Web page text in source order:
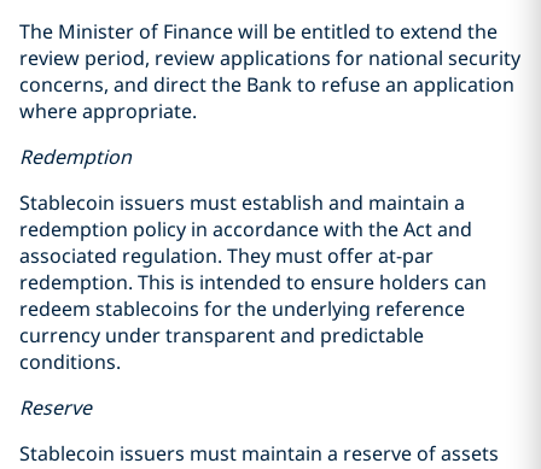
The Minister of Finance will be entitled to extend the
review period, review applications for national security
concerns, and direct the Bank to refuse an application
where appropriate.
Redemption
Stablecoin issuers must establish and maintain a
redemption policy in accordance with the Act and
associated regulation. They must offer at-par
redemption. This is intended to ensure holders can
redeem stablecoins for the underlying reference
currency under transparent and predictable
conditions.
Reserve
Stablecoin issuers must maintain a reserve of assets